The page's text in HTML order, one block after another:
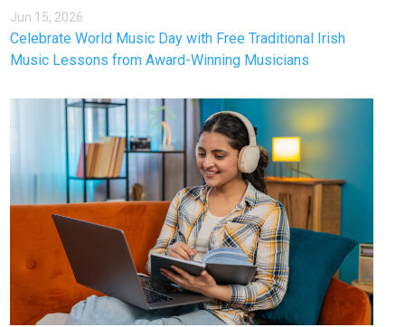
Jun 15, 2026
Celebrate World Music Day with Free Traditional Irish
Music Lessons from Award-Winning Musicians